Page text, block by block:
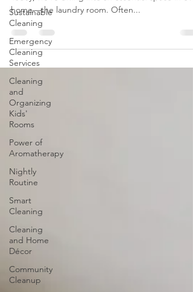
Sustainable
Cleaning
Emergency
Cleaning
Services
Cleaning
and
Organizing
Kids'
Rooms
Power of
Aromatherapy
Nightly
Routine
Smart
Cleaning
Cleaning
and Home
Décor
Community
Cleanup
Introduction: Welcome back to our cleaning
Today, we're diving into an essential space in
home—the laundry room. Often...